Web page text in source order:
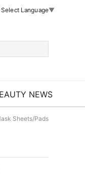
Select Language▼
NEWS
Sheets/Pads